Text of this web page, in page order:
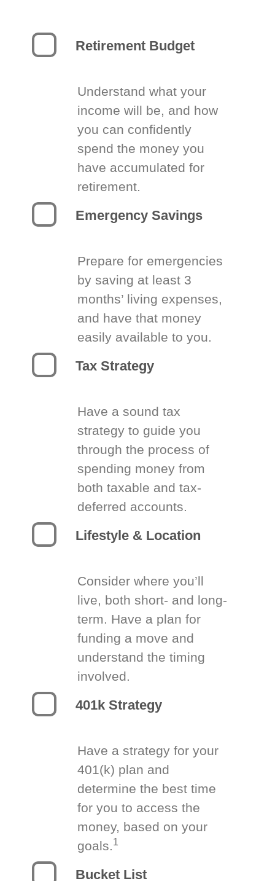
Retirement Budget
Understand what your
income will be, and how
you can confidently
spend the money you
have accumulated for
retirement.
Emergency Savings
Prepare for emergencies
by saving at least 3
months’ living expenses,
and have that money
easily available to you.
Tax Strategy
Have a sound tax
strategy to guide you
through the process of
spending money from
both taxable and tax-
deferred accounts.
Lifestyle & Location
Consider where you’ll
live, both short- and long-
term. Have a plan for
funding a move and
understand the timing
involved.
401k Strategy
Have a strategy for your
401(k) plan and
determine the best time
for you to access the
money, based on your
goals.1
Bucket List